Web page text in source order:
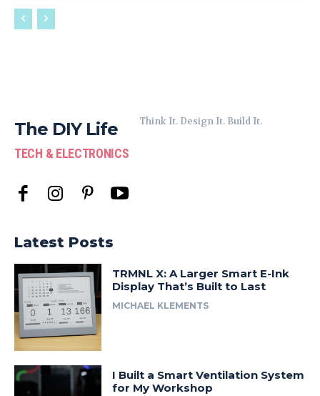
The DIY Life
TECH & ELECTRONICS
Think It. Design It. Build It.
Latest Posts
TRMNL X: A Larger Smart E-Ink
Display That’s Built to Last
MICHAEL KLEMENTS
I Built a Smart Ventilation System
for My Workshop